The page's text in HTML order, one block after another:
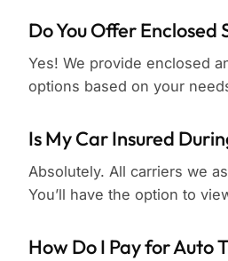
Do You Offer Enclosed
Yes! We provide enclosed
options based on your
Is My Car Insured
Absolutely. All carriers we
You’ll have the option to
How Do I Pay for Auto